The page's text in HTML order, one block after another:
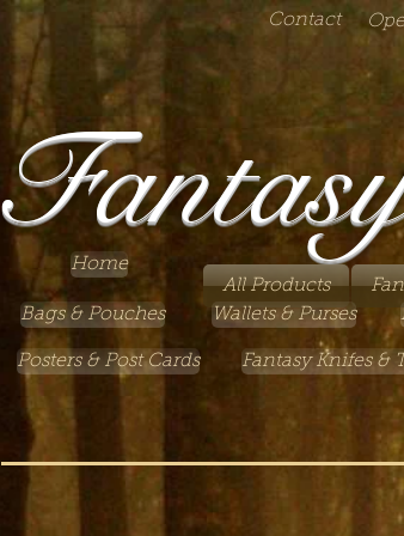
Contact
Home
All Products
Bags & Pouches
Wallets & Purses
Posters & Post Cards Fantasy Knifes &